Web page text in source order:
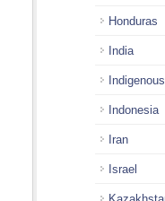
Honduras
India
Indonesia
Iran
Israel